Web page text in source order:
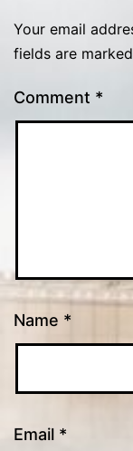
Your email
fields are marked
Comment *
Name *
Email *